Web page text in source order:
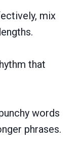
mix
that
words
phrases.